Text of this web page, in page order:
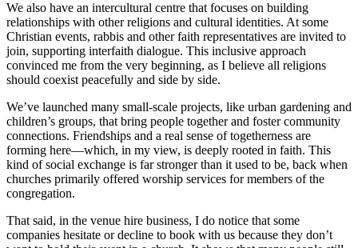
We also have an intercultural centre that focuses on building
relationships with other religions and cultural identities. At some
Christian events, rabbis and other faith representatives are invited to
join, supporting interfaith dialogue. This inclusive approach
convinced me from the very beginning, as I believe all religions
should coexist peacefully and side by side.
We’ve launched many small-scale projects, like urban gardening and
children’s groups, that bring people together and foster community
connections. Friendships and a real sense of togetherness are
forming here—which, in my view, is deeply rooted in faith. This
kind of social exchange is far stronger than it used to be, back when
churches primarily offered worship services for members of the
congregation.
That said, in the venue hire business, I do notice that some
companies hesitate or decline to book with us because they don’t